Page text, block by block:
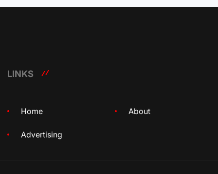
LINKS
Home About
Advertising